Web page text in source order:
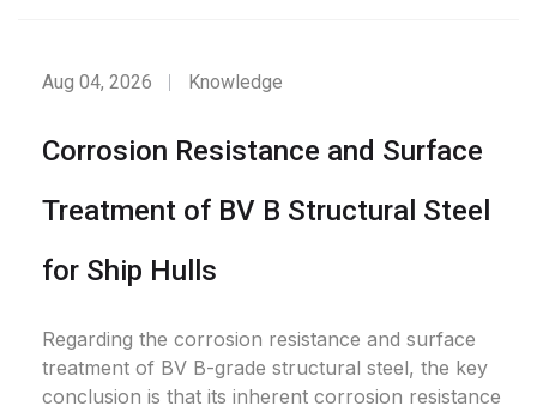
Aug 04, 2026 Knowledge
Corrosion Resistance and Surface
Treatment of BV B Structural Steel
for Ship Hulls
Regarding the corrosion resistance and surface
treatment of BV B-grade structural steel, the key
conclusion is that its inherent corrosion resistance